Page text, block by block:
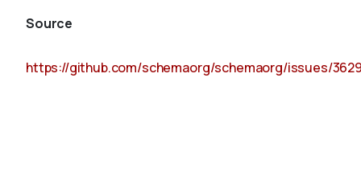
Source
https://github.com/schemaorg/schemaorg/issues/